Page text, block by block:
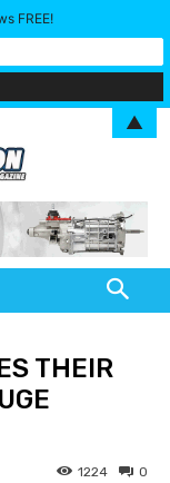
THEIR
0
1224
FREE!
▲